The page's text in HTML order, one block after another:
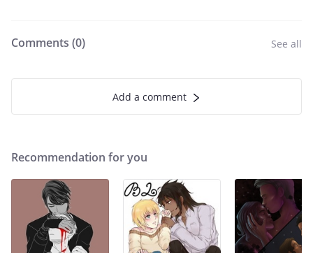
Comments (0) See all
Add a comment
Recommendation for you